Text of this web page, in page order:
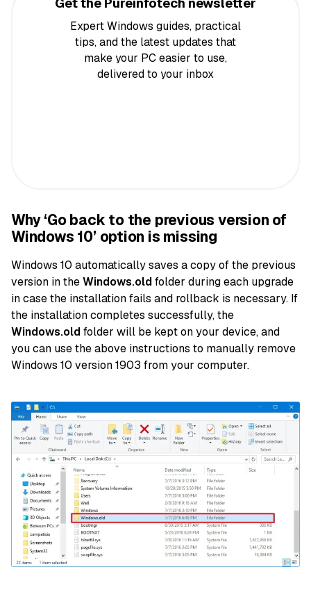
Get the Pureinfotech newsletter
Expert Windows guides, practical
tips, and the latest updates that
make your PC easier to use,
delivered to your inbox
Why ‘Go back to the previous version of
Windows 10’ option is missing
Windows 10 automatically saves a copy of the previous
version in theWindows.oldfolder during each upgrade
in case the installation fails and rollback is necessary. If
the installation completes successfully, the
Windows.oldfolder will be kept on your device, and
you can use the above instructions to manually remove
Windows 10 version 1903 from your computer.